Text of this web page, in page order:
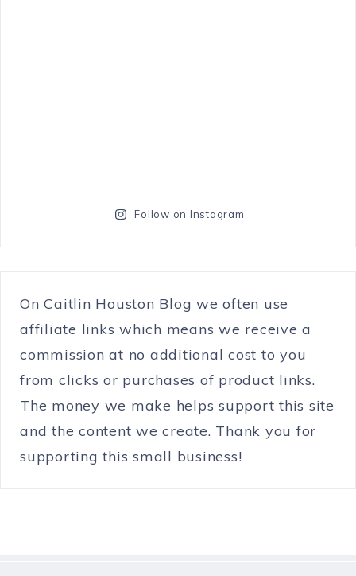
Follow on Instagram
On Caitlin Houston Blog we often use
affiliate links which means we receive a
commission at no additional cost to you
from clicks or purchases of product links.
The money we make helps support this site
and the content we create. Thank you for
supporting this small business!